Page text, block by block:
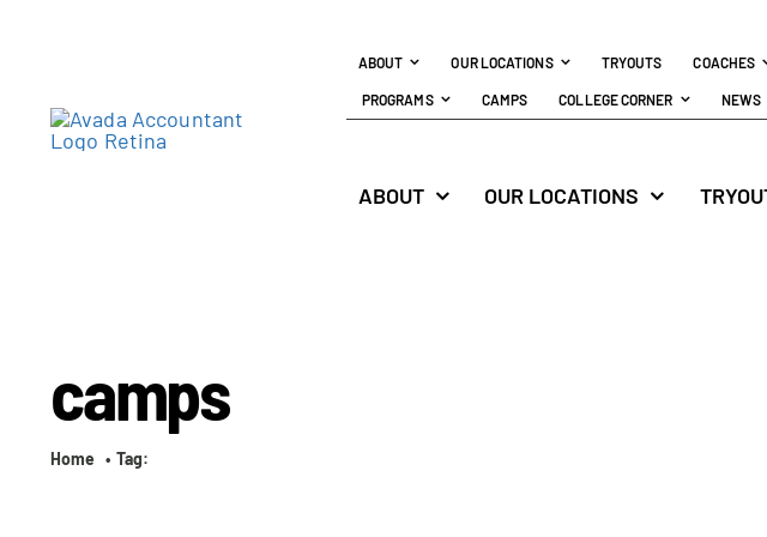
ABOUT OUR LOCATIONS TRYOUTS COACHES
PROGRAMS CAMPS COLLEGE CORNER NEWS
ABOUT OUR LOCATIONS
camps
Home Tag: